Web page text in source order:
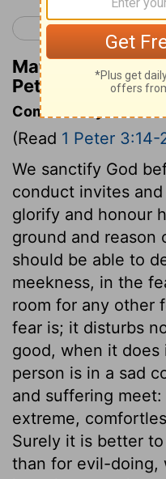
< 1 Peter 2
Matthew Henry's
Peter 3:18
Commentary on 1
(Read 1 Peter 3:14-
We sanctify God
conduct invites
glorify and honour
ground and reason
should be able to
meekness, in the
room for any other
fear is; it disturbs
good, when it
person is in a sad
and suffering
extreme,
Surely it is better
than for evil-doing,